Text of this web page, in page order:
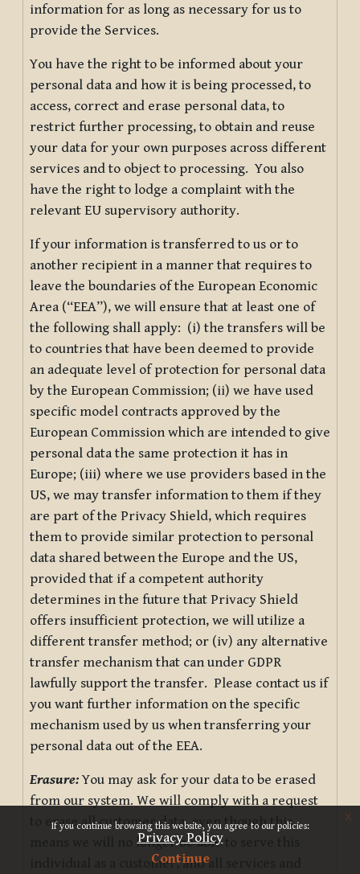
If you continue browsing this website, you agree to our policies:
Privacy Policy
Continue
x
information for as long as necessary for us to
provide the Services.
You have the right to be informed about your
personal data and how it is being processed, to
access, correct and erase personal data, to
restrict further processing, to obtain and reuse
your data for your own purposes across different
services and to object to processing. You also
have the right to lodge a complaint with the
relevant EU supervisory authority.
If your information is transferred to us or to
another recipient in a manner that requires to
leave the boundaries of the European Economic
Area (“EEA”), we will ensure that at least one of
the following shall apply: (i) the transfers will be
to countries that have been deemed to provide
an adequate level of protection for personal data
by the European Commission; (ii) we have used
specific model contracts approved by the
European Commission which are intended to give
personal data the same protection it has in
Europe; (iii) where we use providers based in the
US, we may transfer information to them if they
are part of the Privacy Shield, which requires
them to provide similar protection to personal
data shared between the Europe and the US,
provided that if a competent authority
determines in the future that Privacy Shield
offers insufficient protection, we will utilize a
different transfer method; or (iv) any alternative
transfer mechanism that can under GDPR
lawfully support the transfer. Please contact us if
you want further information on the specific
mechanism used by us when transferring your
personal data out of the EEA.
Erasure:You may ask for your data to be erased
from our system. We will comply with a request
to erase all customer data, even though this
means we will no longer be able to serve this
individual as a customer, and all services and